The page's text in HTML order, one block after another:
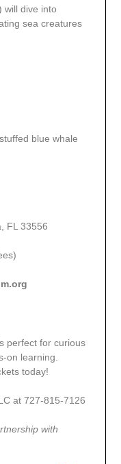
will dive into
sea creatures
blue whale
FL 33556
perfect for curious
on learning.
today!
at 727-815-7126
with